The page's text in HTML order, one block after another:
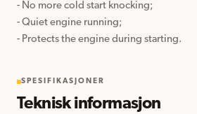
- No more cold start knocking;
- Quiet engine running;
- Protects the engine during starting.
SPESIFIKASJONER
Teknisk informasjon